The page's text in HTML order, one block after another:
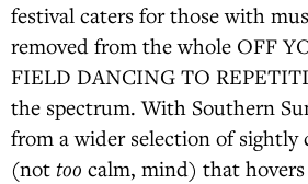
festival caters for those with
removed from the whole OFF
FIELD DANCING TO
the spectrum. With Southern
from a wider selection of sightly
(not too calm, mind) that